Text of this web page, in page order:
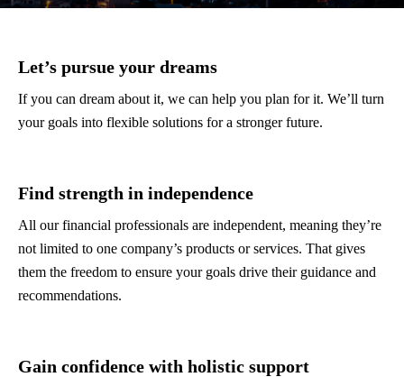
Let’s pursue your dreams
If you can dream about it, we can help you plan for it. We’ll turn
your goals into flexible solutions for a stronger future.
Find strength in independence
All our financial professionals are independent, meaning they’re
not limited to one company’s products or services. That gives
them the freedom to ensure your goals drive their guidance and
recommendations.
Gain confidence with holistic support